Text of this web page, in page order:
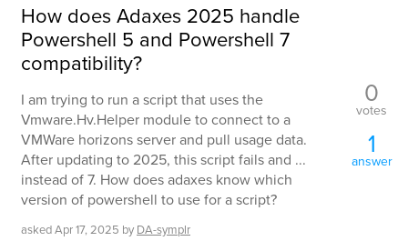
How does Adaxes 2025 handle
Powershell 5 and Powershell 7
compatibility?
I am trying to run a script that uses the
Vmware.Hv.Helper module to connect to a
VMWare horizons server and pull usage data.
After updating to 2025, this script fails and ...
instead of 7. How does adaxes know which
version of powershell to use for a script?
askedApr 17, 2025 by DA-symplr
0
votes
1
answer